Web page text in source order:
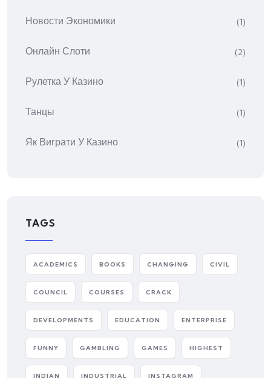
Новости Экономики (1)
Онлайн Слоти (2)
Рулетка У Казино (1)
Танцы (1)
Як Виграти У Казино (1)
TAGS
ACADEMICS BOOKS CHANGING CIVIL
COUNCIL COURSES CRACK
DEVELOPMENTS EDUCATION ENTERPRISE
FUNNY GAMBLING GAMES HIGHEST
INDIAN INDUSTRIAL INSTAGRAM